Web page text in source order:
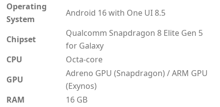
Operating
System
Android 16 with One UI 8.5
Chipset
Qualcomm Snapdragon 8 Elite Gen 5
for Galaxy
CPU
Octa-core
GPU
Adreno GPU (Snapdragon) / ARM GPU
(Exynos)
RAM
16 GB